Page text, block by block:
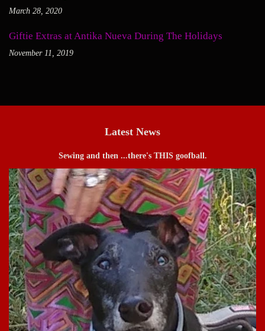
March 28, 2020
Giftie Extras at Antika Nueva During The Holidays
November 11, 2019
Latest News
Sewing and then ...there's THIS goofball.